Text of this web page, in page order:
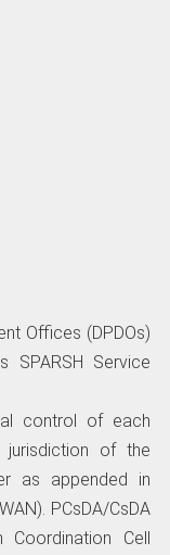
Offices (DPDOs)
SPARSH Service
control of each
jurisdiction of the
as appended in
PCsDA/CsDA
Cell